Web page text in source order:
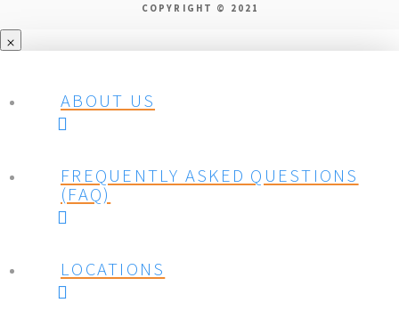
COPYRIGHT © 2021
ABOUT US
FREQUENTLY ASKED QUESTIONS
(FAQ)
LOCATIONS